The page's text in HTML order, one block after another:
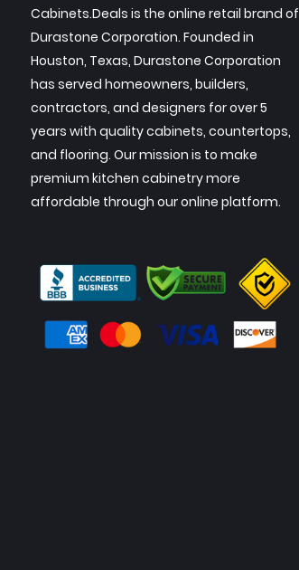
Cabinets.Deals is the online retail brand of
Durastone Corporation. Founded in
Houston, Texas, Durastone Corporation
has served homeowners, builders,
contractors, and designers for over 5
years with quality cabinets, countertops,
and flooring. Our mission is to make
premium kitchen cabinetry more
affordable through our online platform.